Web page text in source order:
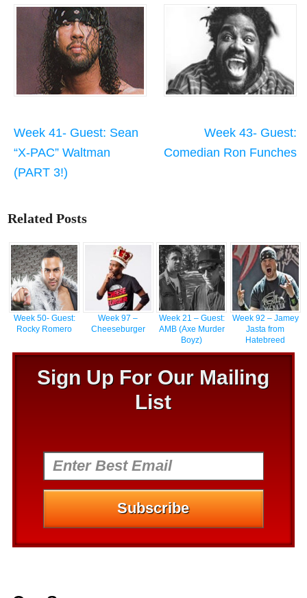
Week 41- Guest: Sean
“X-PAC” Waltman
(PART 3!)
Week 43- Guest:
Comedian Ron Funches
Related Posts
Week 50- Guest:
Rocky Romero
Week 97 –
Cheeseburger
Week 21 – Guest:
AMB (Axe Murder
Boyz)
Week 92 – Jamey
Jasta from
Hatebreed
Sign Up For Our Mailing
List